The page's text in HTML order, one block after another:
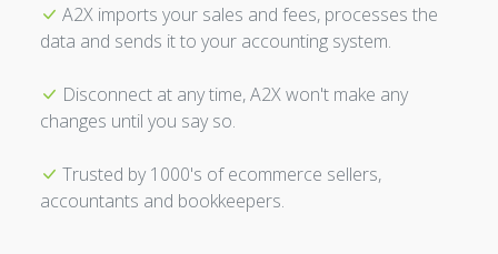
A2X imports your sales and fees, processes the
data and sends it to your accounting system.
Disconnect at any time, A2X won't make any
changes until you say so.
Trusted by 1000's of ecommerce sellers,
accountants and bookkeepers.